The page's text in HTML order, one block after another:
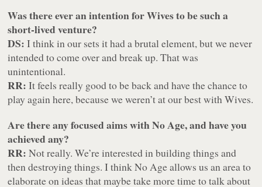
Was there ever an intention for Wives to be such a
short-lived venture?
DS: I think in our sets it had a brutal element, but we never
intended to come over and break up. That was
unintentional.
RR: It feels really good to be back and have the chance to
play again here, because we weren’t at our best with Wives.
Are there any focused aims with No Age, and have you
achieved any?
RR: Not really. We’re interested in building things and
then destroying things. I think No Age allows us an area to
elaborate on ideas that maybe take more time to talk about